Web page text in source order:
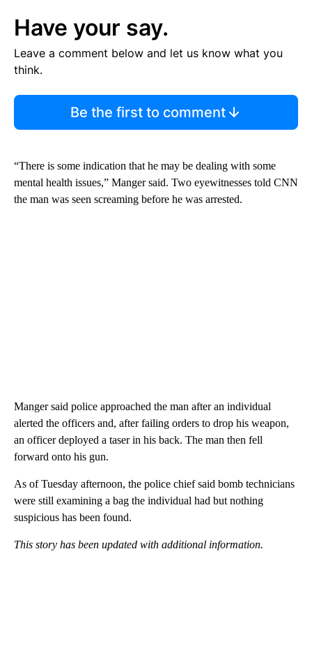
Have your say.
Leave a comment below and let us know what you
think.
Be the first to comment
“There is some indication that he may be dealing with some
mental health issues,” Manger said. Two eyewitnesses told CNN
the man was seen screaming before he was arrested.
Manger said police approached the man after an individual
alerted the officers and, after failing orders to drop his weapon,
an officer deployed a taser in his back. The man then fell
forward onto his gun.
As of Tuesday afternoon, the police chief said bomb technicians
were still examining a bag the individual had but nothing
suspicious has been found.
This story has been updated with additional information.